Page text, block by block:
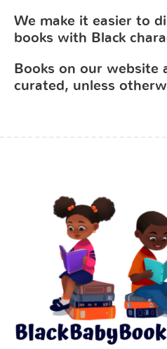
We make it easier to
books with Black
Books on our website
curated, unless